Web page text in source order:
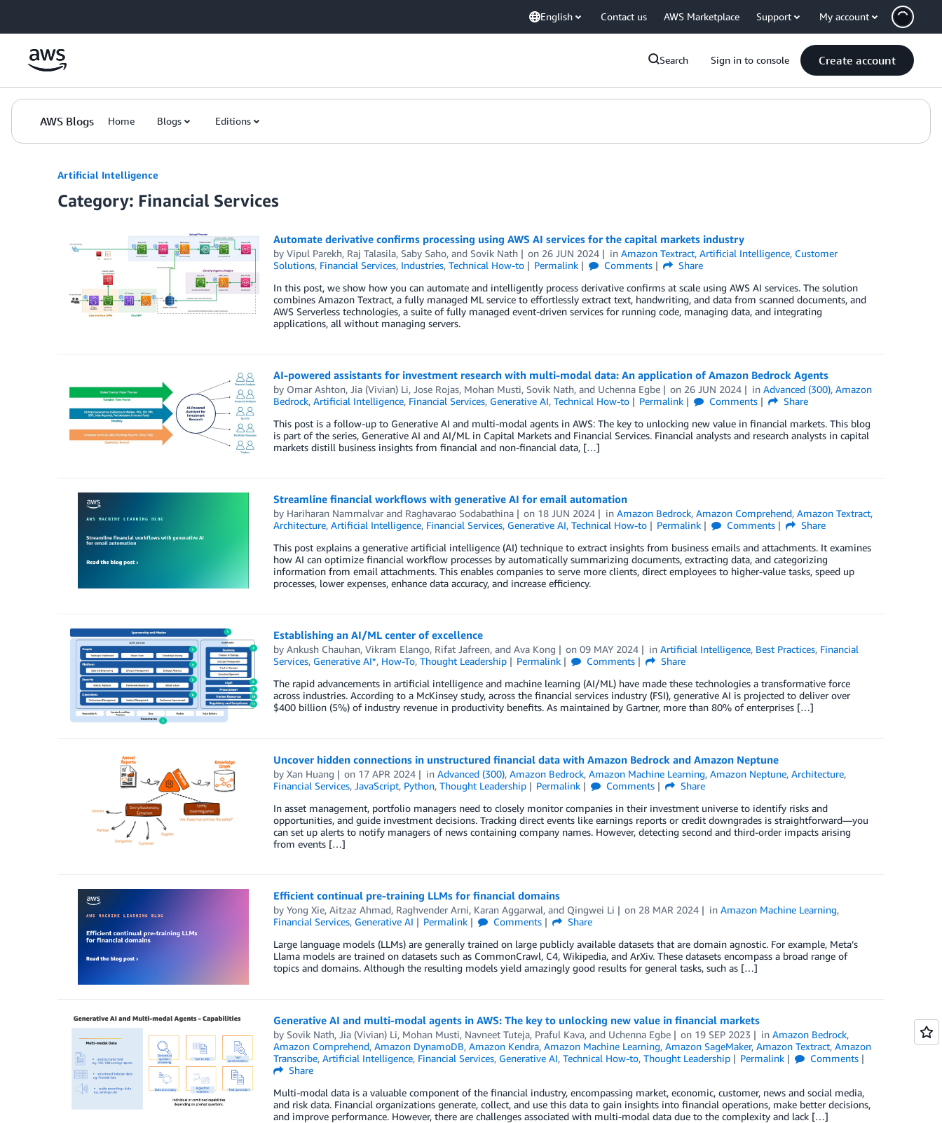
English Contact us AWS Marketplace Support My account
Search Sign in to console Create account
AWS Blogs Home Blogs Editions
Artificial Intelligence
Category: Financial Services
Automate derivative confirms processing using AWS AI services for the capital markets industry
by Vipul Parekh, Raj Talasila, Saby Saho, and Sovik Nath on 26 JUN 2024 inAmazon Textract,Artificial Intelligence, Customer
Solutions, Financial Services, Industries, Technical How-to Permalink Comments
Share
In this post, we show how you can automate and intelligently process derivative confirms at scale using AWS AI services. The solution
combines Amazon Textract, a fully managed ML service to effortlessly extract text, handwriting, and data from scanned documents, and
AWS Serverless technologies, a suite of fully managed event-driven services for running code, managing data, and integrating
applications, all without managing servers.
AI-powered assistants for investment research with multi-modal data: An application of Amazon Bedrock Agents
by Omar Ashton, Jia (Vivian) Li, Jose Rojas, Mohan Musti, Sovik Nath, and Uchenna Egbe on 26 JUN 2024 inAdvanced (300),Amazon
Bedrock, Artificial Intelligence, Financial Services, Generative AI, Technical How-to Permalink Comments
Share
This post is a follow-up to Generative AI and multi-modal agents in AWS: The key to unlocking new value in financial markets. This blog
is part of the series, Generative AI and AI/ML in Capital Markets and Financial Services. Financial analysts and research analysts in capital
markets distill business insights from financial and non-financial data, […]
Streamline financial workflows with generative AI for email automation
by Hariharan Nammalvarand Raghavarao Sodabathina on 18 JUN 2024 inAmazon Bedrock,Amazon Comprehend,Amazon Textract,
Architecture, Artificial Intelligence, Financial Services, Generative AI, Technical How-to Permalink Comments
Share
This post explains a generative artificial intelligence (AI) technique to extract insights from business emails and attachments. It examines
how AI can optimize financial workflow processes by automatically summarizing documents, extracting data, and categorizing
information from email attachments. This enables companies to serve more clients, direct employees to higher-value tasks, speed up
processes, lower expenses, enhance data accuracy, and increase efficiency.
Establishing an AI/ML center of excellence
by Ankush Chauhan, Vikram Elango, Rifat Jafreen, and Ava Kong on09 MAY 2024 inArtificial Intelligence, Best Practices, Financial
Services, Generative AI*, How-To, Thought Leadership Permalink Comments
Share
The rapid advancements in artificial intelligence and machine learning (AI/ML) have made these technologies a transformative force
across industries. According to a McKinsey study, across the financial services industry (FSI), generative AI is projected to deliver over
$400 billion (5%) of industry revenue in productivity benefits. As maintained by Gartner, more than 80% of enterprises […]
Uncover hidden connections in unstructured financial data with Amazon Bedrock and Amazon Neptune
by Xan Huang on 17 APR 2024 inAdvanced (300),Amazon Bedrock,Amazon Machine Learning,Amazon Neptune,Architecture,
Financial Services, JavaScript, Python, Thought Leadership Permalink Comments
Share
In asset management, portfolio managers need to closely monitor companies in their investment universe to identify risks and
opportunities, and guide investment decisions. Tracking direct events like earnings reports or credit downgrades is straightforward—you
can set up alerts to notify managers of news containing company names. However, detecting second and third-order impacts arising
from events […]
Efficient continual pre-training LLMs for financial domains
by Yong Xie, Aitzaz Ahmad, Raghvender Arni, Karan Aggarwal, and Qingwei Li on 28 MAR 2024 inAmazon Machine Learning,
Financial Services, Generative AI Permalink Comments
Share
Large language models (LLMs) are generally trained on large publicly available datasets that are domain agnostic. For example, Meta’s
Llama models are trained on datasets such as CommonCrawl, C4, Wikipedia, and ArXiv. These datasets encompass a broad range of
topics and domains. Although the resulting models yield amazingly good results for general tasks, such as […]
Generative AI and multi-modal agents in AWS: The key to unlocking new value in financial markets
by Sovik Nath, Jia (Vivian) Li, Mohan Musti, Navneet Tuteja, Praful Kava, and Uchenna Egbe on 19 SEP 2023 inAmazon Bedrock,
Amazon Comprehend, Amazon DynamoDB, Amazon Kendra, Amazon Machine Learning, Amazon SageMaker, Amazon Textract, Amazon
Transcribe, Artificial Intelligence, Financial Services, Generative AI, Technical How-to, Thought Leadership Permalink
Comments
Share
Multi-modal data is a valuable component of the financial industry, encompassing market, economic, customer, news and social media,
and risk data. Financial organizations generate, collect, and use this data to gain insights into financial operations, make better decisions,
and improve performance. However, there are challenges associated with multi-modal data due to the complexity and lack […]